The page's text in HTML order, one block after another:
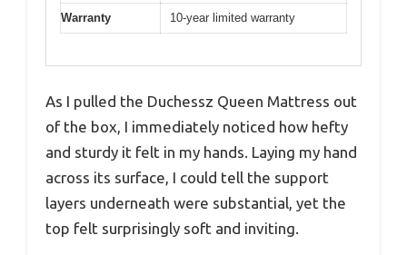
Warranty 10-year limited warranty
As I pulled the Duchessz Queen Mattress out
of the box, I immediately noticed how hefty
and sturdy it felt in my hands. Laying my hand
across its surface, I could tell the support
layers underneath were substantial, yet the
top felt surprisingly soft and inviting.